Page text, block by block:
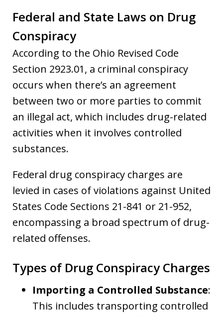
Federal and State Laws on Drug
Conspiracy
According to the Ohio Revised Code
Section 2923.01, a criminal conspiracy
occurs when there’s an agreement
between two or more parties to commit
an illegal act, which includes drug-related
activities when it involves controlled
substances.
Federal drug conspiracy charges are
levied in cases of violations against United
States Code Sections 21-841 or 21-952,
encompassing a broad spectrum of drug-
related offenses.
Types of Drug Conspiracy Charges
Importing a Controlled Substance:
This includes transporting controlled